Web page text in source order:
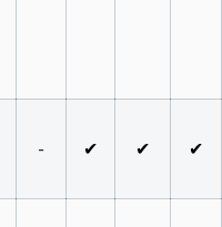
- ✔ ✔ ✔